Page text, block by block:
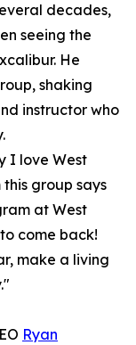
decades,
seeing the
He
shaking
instructor who
I love West
this group says
at West
come back!
make a living
Ryan